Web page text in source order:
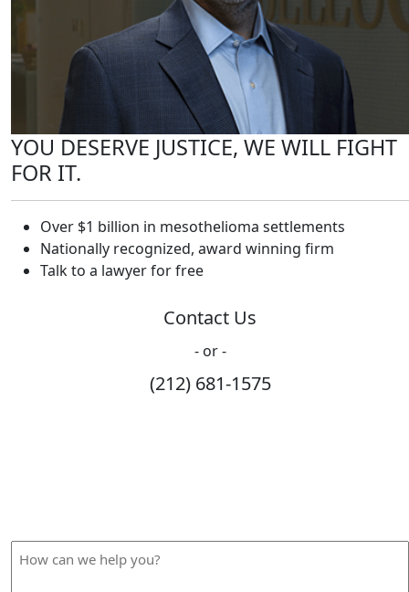
YOU DESERVE JUSTICE, WE WILL FIGHT
FOR IT.
Over $1 billion in mesothelioma settlements
Nationally recognized, award winning firm
Talk to a lawyer for free
Contact Us
- or -
(212) 681-1575